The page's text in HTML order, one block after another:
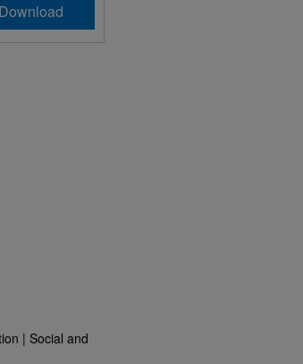
Download
| Social and